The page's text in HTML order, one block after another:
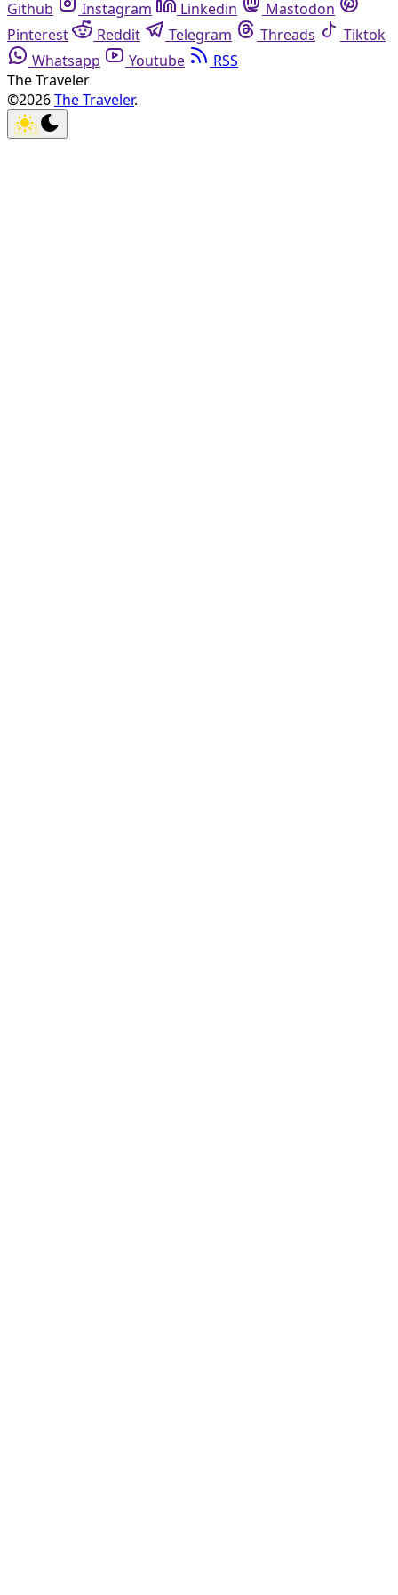
Github Instagram Linkedin
Mastodon
Pinterest
Reddit Telegram Threads
Tiktok
Whatsapp
Youtube
RSS
The Traveler
©2026The Traveler.